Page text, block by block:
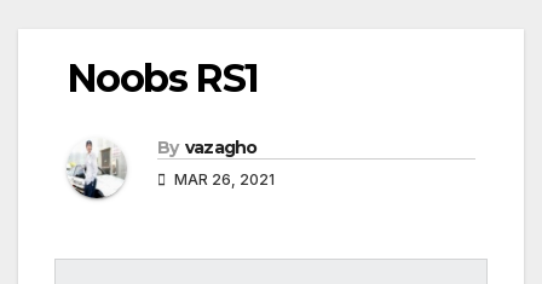
Noobs RS1
By vazagho
MAR 26, 2021